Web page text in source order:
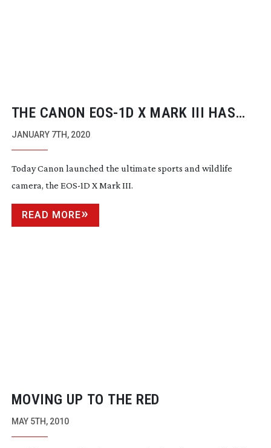
THE CANON EOS-1D X MARK III HAS
ARRIVED!
JANUARY 7TH, 2020
Today Canon launched the ultimate sports and wildlife
camera, the EOS-1D X Mark III.
READ MORE
MOVING UP TO THE RED
MAY 5TH, 2010